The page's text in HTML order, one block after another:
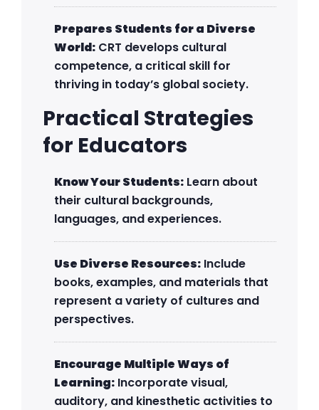
Prepares Students for a Diverse
World: CRT develops cultural
competence, a critical skill for
thriving in today’s global society.
Practical Strategies
for Educators
Know Your Students: Learn about
their cultural backgrounds,
languages, and experiences.
Use Diverse Resources: Include
books, examples, and materials that
represent a variety of cultures and
perspectives.
Encourage Multiple Ways of
Learning: Incorporate visual,
auditory, and kinesthetic activities to